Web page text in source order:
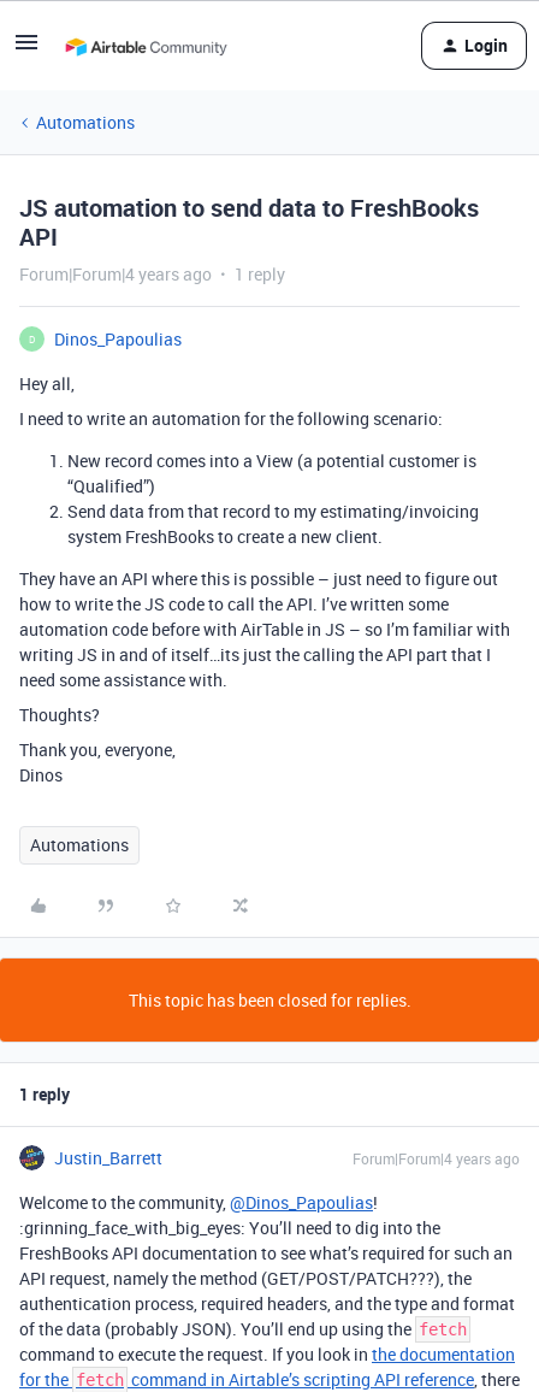
Login
Automations
JS automation to send data to FreshBooks
API
Forum|Forum|4 years ago 1 reply
D
Dinos_Papoulias
Hey all,
I need to write an automation for the following scenario:
New record comes into a View (a potential customer is
“Qualified”)
Send data from that record to my estimating/invoicing
system FreshBooks to create a new client.
They have an API where this is possible – just need to figure out
how to write the JS code to call the API. I’ve written some
automation code before with AirTable in JS – so I’m familiar with
writing JS in and of itself…its just the calling the API part that I
need some assistance with.
Thoughts?
Thank you, everyone,
Dinos
Automations
This topic has been closed for replies.
1 reply
Justin_Barrett Forum|Forum|4 years ago
Welcome to the community,@Dinos_Papoulias!
:grinning_face_with_big_eyes: You’ll need to dig into the
FreshBooks API documentation to see what’s required for such an
API request, namely the method (GET/POST/PATCH???), the
authentication process, required headers, and the type and format
of the data (probably JSON). You’ll end up using the fetch
command to execute the request. If you look in the documentation
for the fetch command in Airtable’s scripting API reference, there